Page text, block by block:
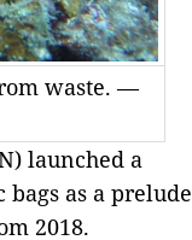
waste. —
launched a
as a prelude
2018.